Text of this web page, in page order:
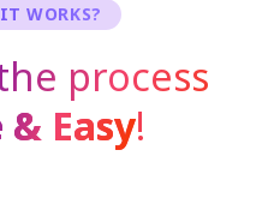
WORKS?
process
Easy!